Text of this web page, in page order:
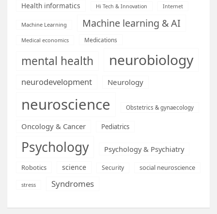
Health informatics Hi Tech & Innovation Internet
Machine Learning Machine learning & AI
Medical economics Medications
mental health neurobiology
neurodevelopment Neurology
neuroscience Obstetrics & gynaecology
Oncology & Cancer Pediatrics
Psychology Psychology & Psychiatry
Robotics science Security social neuroscience
stress Syndromes